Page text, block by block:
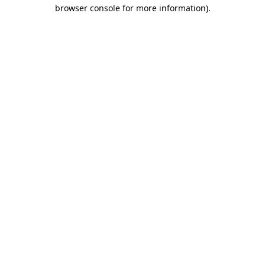
browser console for more information).